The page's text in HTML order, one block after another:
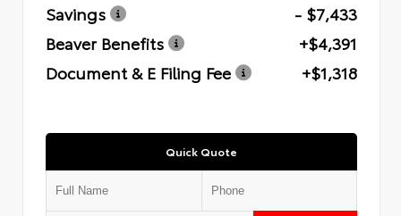
Savings
- $7,433
Beaver Benefits
+$4,391
Document & E Filing Fee
+$1,318
Quick Quote